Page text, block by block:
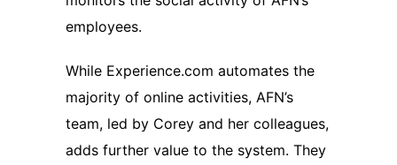
employees.
While Experience.com automates the
majority of online activities, AFN’s
team, led by Corey and her colleagues,
adds further value to the system. They